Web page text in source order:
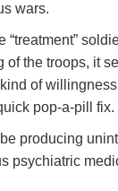
wars.
the troops, it
of
pop-a-pill fix.
producing
psychiatric